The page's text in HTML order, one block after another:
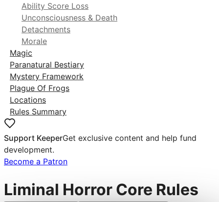
Ability Score Loss
Unconsciousness & Death
Detachments
Morale
Magic
Paranatural Bestiary
Mystery Framework
Plague Of Frogs
Locations
Rules Summary
Support KeeperGet exclusive content and help fund
development.
Become a Patron
Liminal Horror Core Rules